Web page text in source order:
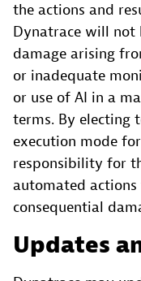
the actions and
Dynatrace will not
damage arising
or inadequate
or use of AI in a
terms. By electing
execution mode
responsibility for
automated
consequential
Updates